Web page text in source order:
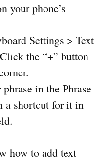
your phone’s
Settings > Text
the “+” button
in the Phrase
a shortcut for it in
how to add text